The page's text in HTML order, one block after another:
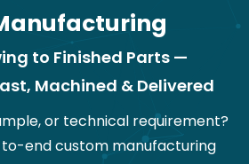
to Finished Parts —
Machined & Delivered
or technical requirement?
end custom manufacturing